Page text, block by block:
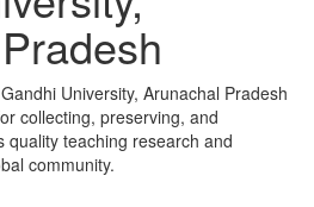
University, Arunachal Pradesh
collecting, preserving, and
quality teaching research and
community.